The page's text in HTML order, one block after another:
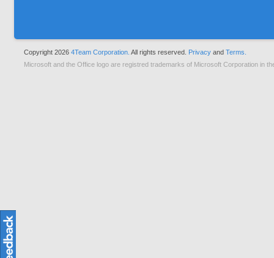
Copyright 2026 4Team Corporation. All rights reserved. Privacy and Terms.
Microsoft and the Office logo are registred trademarks of Microsoft Corporation in